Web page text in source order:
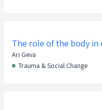
The role of the body in
Ari Geva
Trauma & Social Change